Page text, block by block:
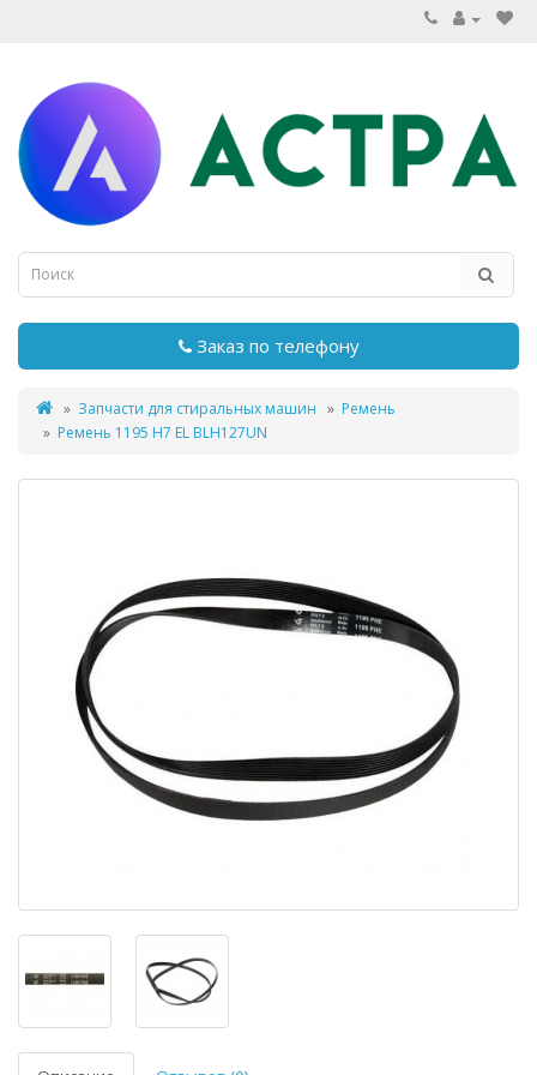
Заказ по телефону
Запчасти для стиральных машин
Ремень
Ремень 1195 H7 EL BLH127UN